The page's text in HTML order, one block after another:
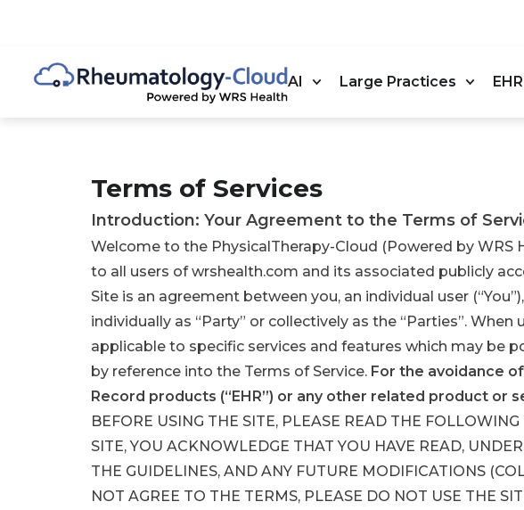
AI Large Practices
Terms of Services
Introduction: Your Agreement to the Terms of
Welcome to the PhysicalTherapy-Cloud (Powered by WRS
to all users of wrshealth.com and its associated publicly
Site is an agreement between you, an individual user
individually as “Party” or collectively as the “Parties”.
applicable to specific services and features which may be
by reference into the Terms of Service. For the avoidance
Record products (“EHR”) or any other related product or
BEFORE USING THE SITE, PLEASE READ THE
SITE, YOU ACKNOWLEDGE THAT YOU HAVE READ,
THE GUIDELINES, AND ANY FUTURE MODIFICATIONS
NOT AGREE TO THE TERMS, PLEASE DO NOT USE THE